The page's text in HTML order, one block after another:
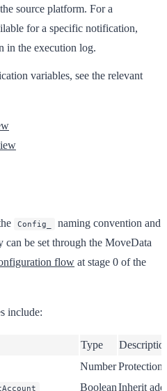
source platform. For a
for a specific notification,
in the execution log.
variables, see the relevant
Config_
naming convention and
be set through the MoveData
flow at stage 0 of the
include:
Type
NumberProtection
BooleanInherit